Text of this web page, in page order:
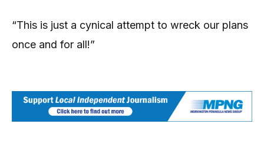
“This is just a cynical attempt to wreck our plans
once and for all!”